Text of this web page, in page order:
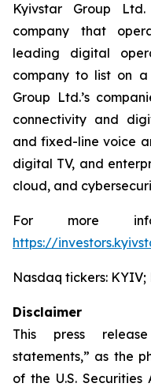
Kyivstar Group
company that
leading digital
company to list on a
Group Ltd.’s
connectivity and
and fixed-line voice
digital TV, and
cloud, and
For more
https://
Nasdaq tickers: KYIV;
Disclaimer
This press
statements,” as the
of the U.S.